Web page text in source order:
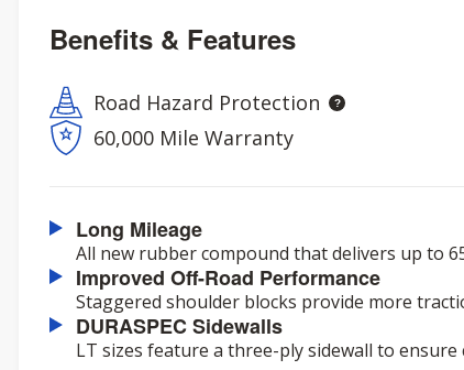
Benefits & Features
Road Hazard Protection
60,000 Mile Warranty
Long Mileage
All new rubber compound that delivers up to
Improved Off-Road Performance
Staggered shoulder blocks provide more
DURASPEC Sidewalls
LT sizes feature a three-ply sidewall to